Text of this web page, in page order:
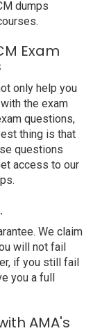
dumps
Exam
only help you
the exam
questions,
thing is that
questions
access to our
We claim
will not fail
if you still fail
you a full
AMA's